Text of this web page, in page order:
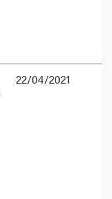
22/04/2021